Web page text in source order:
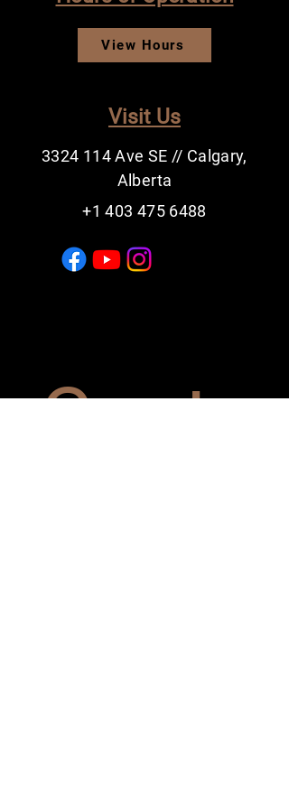
View Hours
Visit Us
3324 114Ave SE // Calgary,
Alberta
+1 403 475 6488
Cont